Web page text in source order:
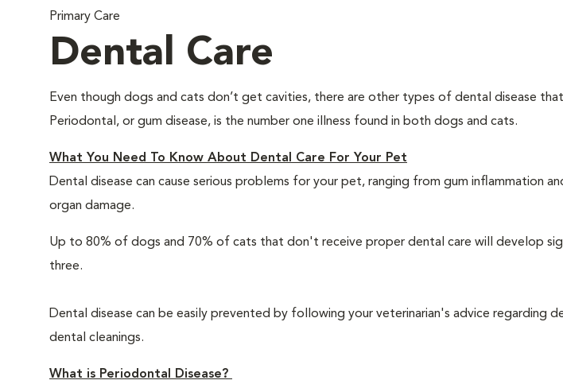
Primary Care
Dental Care
Even though dogs and cats don’t get cavities, there are other types of dental disease
Periodontal, or gum disease, is the number one illness found in both dogs and cats.
What You Need To Know About Dental Care For Your Pet
Dental disease can cause serious problems for your pet, ranging from gum inflammation
organ damage.
Up to 80% of dogs and 70% of cats that don't receive proper dental care will develop
three.
Dental disease can be easily prevented by following your veterinarian's advice regarding
dental cleanings.
What is Periodontal Disease?